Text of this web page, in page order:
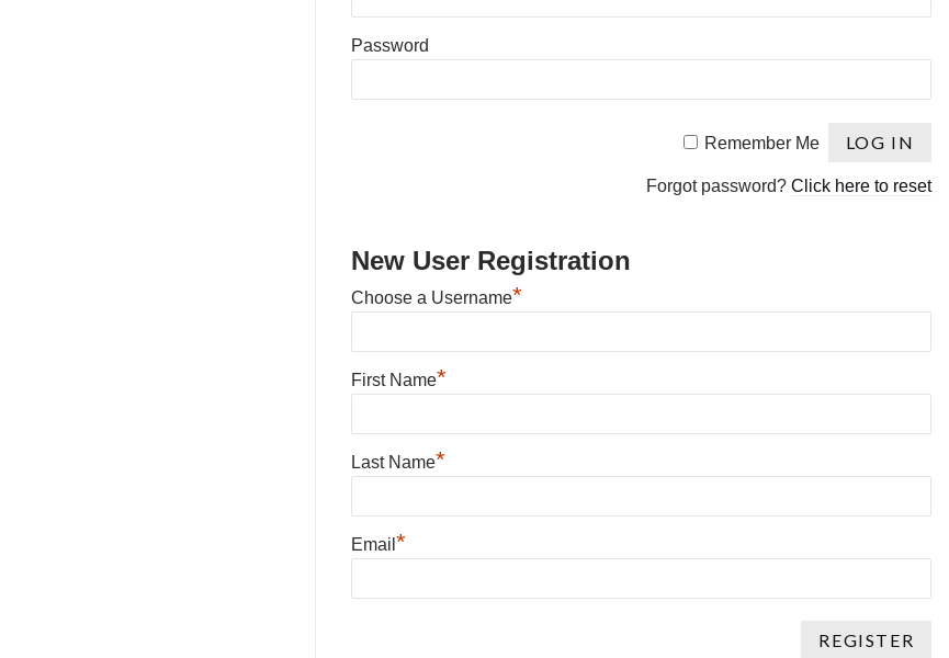
Password
Remember Me
Forgot password?Click here to reset
New User Registration
Choose a Username*
First Name*
Last Name*
Email *